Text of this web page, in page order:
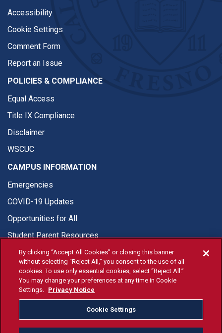
Accessibility
Cookie Settings
Comment Form
Report an Issue
POLICIES & COMPLIANCE
Equal Access
Title IX Compliance
Disclaimer
WSCUC
CAMPUS INFORMATION
Emergencies
COVID-19 Updates
Opportunities for All
Student Parent Resources
© Fresno State 2026
Last Updated Apr 8, 2026
Fresno State Facebook
Fresno State Twitter
Fresno State Instagram
Fresno State YouTube
Fresno State Tiktok
Fresno State
Donation
By clicking “Accept All Cookies” or closing this banner
without selecting “Reject All,” you consent to the use of all
cookies. To use only essential cookies, select “Reject All.”
You may change your preferences at any time in Cookie
Settings. Privacy Notice
Cookie Settings